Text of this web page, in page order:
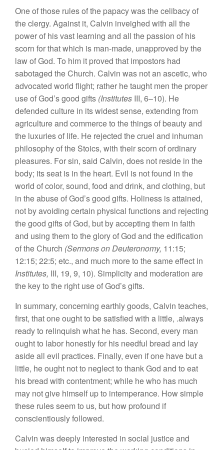
One of those rules of the papacy was the celibacy of
the clergy. Against it, Calvin inveighed with all the
power of his vast learning and all the passion of his
scorn for that which is man-made, unapproved by the
law of God. To him it proved that impostors had
sabotaged the Church. Calvin was not an ascetic, who
advocated world flight; rather he taught men the proper
use of God’s good gifts (Institutes III, 6–10). He
defended culture in its widest sense, extending from
agriculture and commerce to the things of beauty and
the luxuries of life. He rejected the cruel and inhuman
philosophy of the Stoics, with their scorn of ordinary
pleasures. For sin, said Calvin, does not reside in the
body; its seat is in the heart. Evil is not found in the
world of color, sound, food and drink, and clothing, but
in the abuse of God’s good gifts. Holiness is attained,
not by avoiding certain physical functions and rejecting
the good gifts of God, but by accepting them in faith
and using them to the glory of God and the edification
of the Church (Sermons on Deuteronomy, 11:15;
12:15; 22:5; etc., and much more to the same effect in
Institutes, III, 19, 9, 10). Simplicity and moderation are
the key to the right use of God’s gifts.
In summary, concerning earthly goods, Calvin teaches,
first, that one ought to be satisfied with a little, .always
ready to relinquish what he has. Second, every man
ought to labor honestly for his needful bread and lay
aside all evil practices. Finally, even if one have but a
little, he ought not to neglect to thank God and to eat
his bread with contentment; while he who has much
may not give himself up to intemperance. How simple
these rules seem to us, but how profound if
conscientiously followed.
Calvin was deeply interested in social justice and